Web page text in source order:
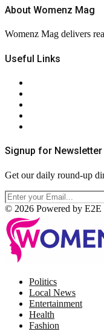
About Womenz Mag
Womenz Mag delivers
Useful Links
Signup for Newsletter
Get our daily round-up
© 2026 Powered by E2E
Politics
Local News
Entertainment
Health
Fashion